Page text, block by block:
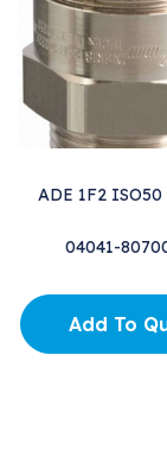
ADE 1F2
04041-
Add To